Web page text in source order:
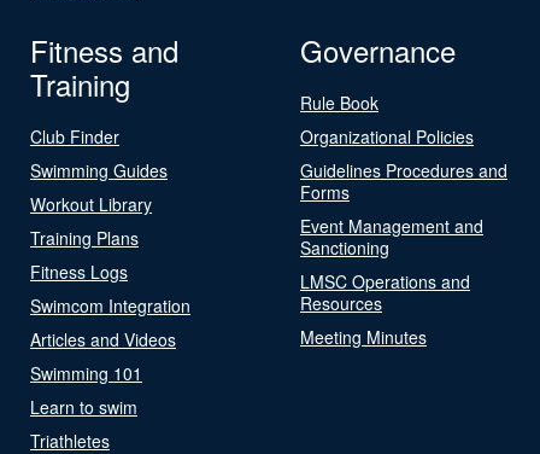
Fitness and
Training
Club Finder
Swimming Guides
Workout Library
Training Plans
Fitness Logs
Swimcom Integration
Articles and Videos
Swimming 101
Learn to swim
Triathletes
Governance
Rule Book
Organizational Policies
Guidelines Procedures and
Forms
Event Management and
Sanctioning
LMSC Operations and
Resources
Meeting Minutes